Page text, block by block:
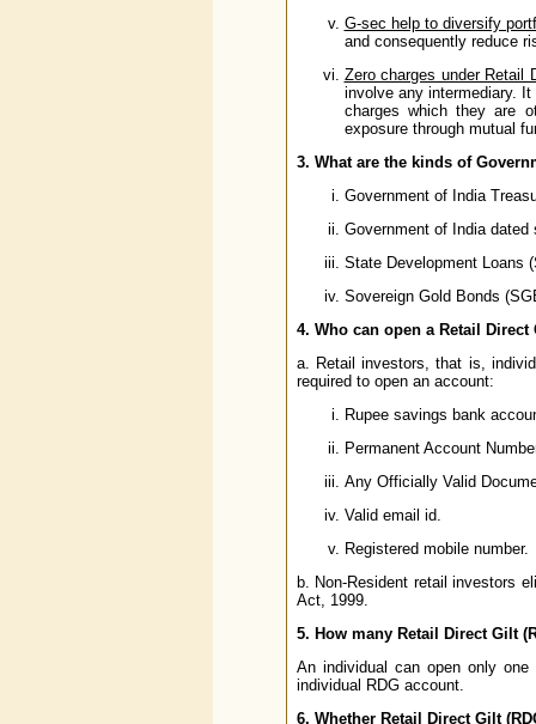
G-sec help to diversify
and consequently reduce
Zero charges under Retail
involve any intermediary.
charges which they are
exposure through mutual
3. What are the kinds of
Government of India
Government of India dated
State Development Loans
Sovereign Gold Bonds
4. Who can open a Retail Direct
a. Retail investors, that is,
required to open an account:
Rupee savings bank
Permanent Account
Any Officially Valid
Valid email id.
Registered mobile number.
b. Non-Resident retail investors
Act, 1999.
5. How many Retail Direct Gilt
An individual can open only
individual RDG account.
6. Whether Retail Direct Gilt